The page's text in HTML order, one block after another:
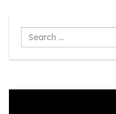
Search
...